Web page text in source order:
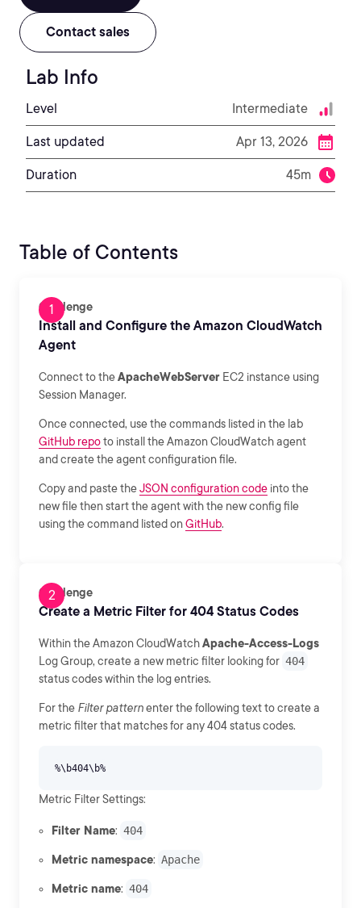
Contact sales
Lab Info
Level Intermediate
Last updated Apr 13, 2026
Duration 45m
Table of Contents
Challenge
Install and Configure the Amazon CloudWatch
Agent
Connect to theApacheWebServer EC2 instance using
Session Manager.
Once connected, use the commands listed in the lab
GitHub repoto install the Amazon CloudWatch agent
and create the agent configuration file.
Copy and paste theJSON configuration code into the
new file then start the agent with the new config file
using the command listed onGitHub.
Challenge
Create a Metric Filter for 404 Status Codes
Within the Amazon CloudWatchApache-Access-Logs
Log Group, create a new metric filter looking for 404
status codes within the log entries.
For the Filter patternenter the following text to create a
metric filter that matches for any 404 status codes.
Metric Filter Settings:
Filter Name: 404
Metric namespace: Apache
Metric name: 404